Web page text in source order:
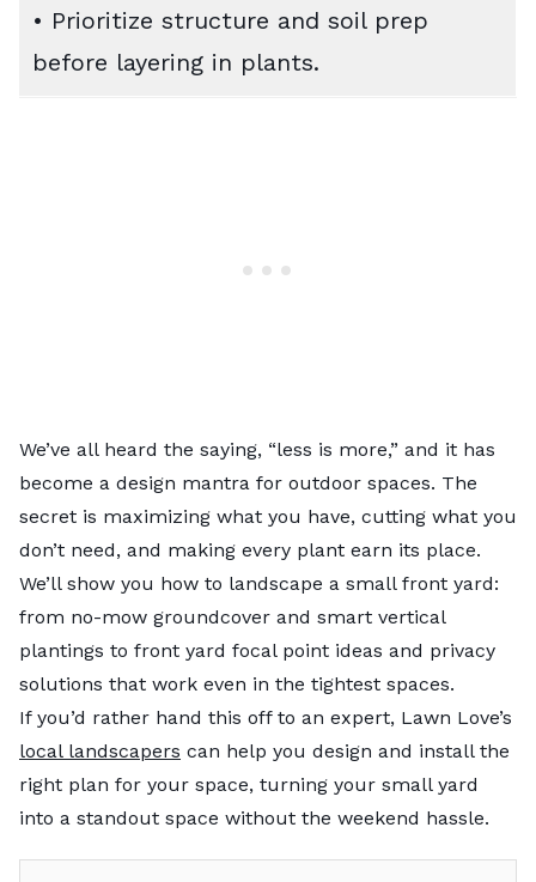
• Prioritize structure and soil prep
before layering in plants.
We’ve all heard the saying, “less is more,” and it has
become a design mantra for outdoor spaces. The
secret is maximizing what you have, cutting what you
don’t need, and making every plant earn its place.
We’ll show you how to landscape a small front yard:
from no-mow groundcover and smart vertical
plantings to front yard focal point ideas and privacy
solutions that work even in the tightest spaces.
If you’d rather hand this off to an expert, Lawn Love’s
local landscapers can help you design and install the
right plan for your space, turning your small yard
into a standout space without the weekend hassle.